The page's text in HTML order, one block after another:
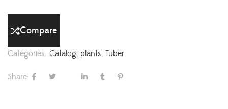
Compare
Categories: Catalog, plants, Tuber
Share: